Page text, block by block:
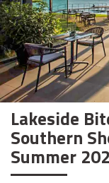
Lakeside
Southern
Summer